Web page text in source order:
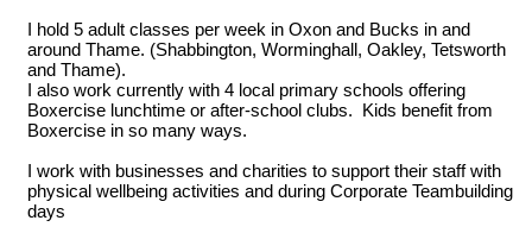
I hold 5 adult classes per week in Oxon and Bucks in and
around Thame. (Shabbington, Worminghall, Oakley, Tetsworth
and Thame).
I also work currently with 4 local primary schools offering
Boxercise lunchtime or after-school clubs.  Kids benefit from
Boxercise in so many ways.
I work with businesses and charities to support their staff with
physical wellbeing activities and during Corporate Teambuilding
days